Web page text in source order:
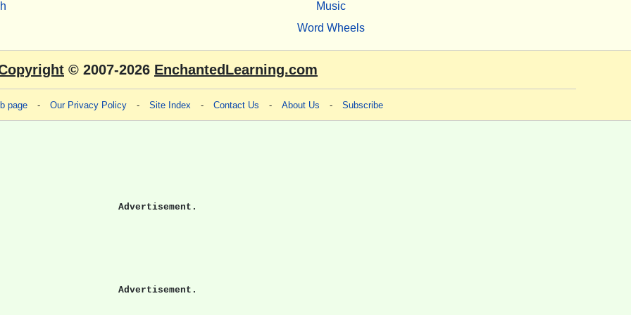
Music
Word Wheels
© 2007-2026 EnchantedLearning.com
page - Our Privacy Policy - Site Index - Contact Us - About Us - Subscribe
Advertisement.
Advertisement.